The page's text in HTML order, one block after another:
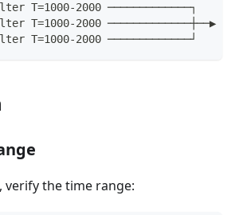
T=1000-2000 ─────────────┐
T=1000-2000 ─────────────┼──▶
T=1000-2000 ─────────────┘
verify the time range: